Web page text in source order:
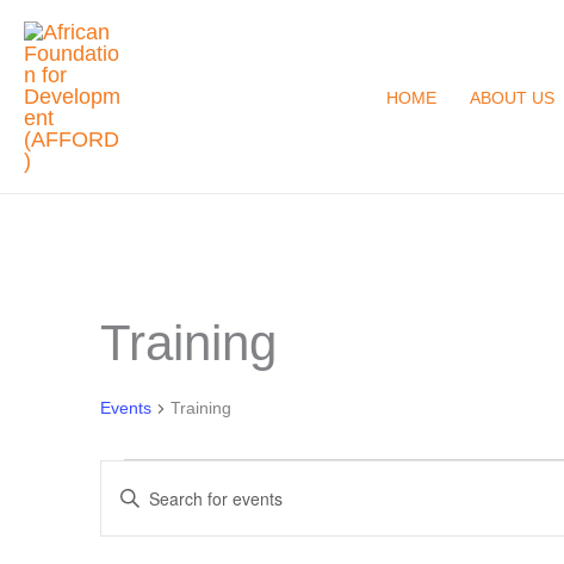
Skip
content
HOME ABOUT US
Training
Events Training
Events
for
December
2023
Enter
Keyword.